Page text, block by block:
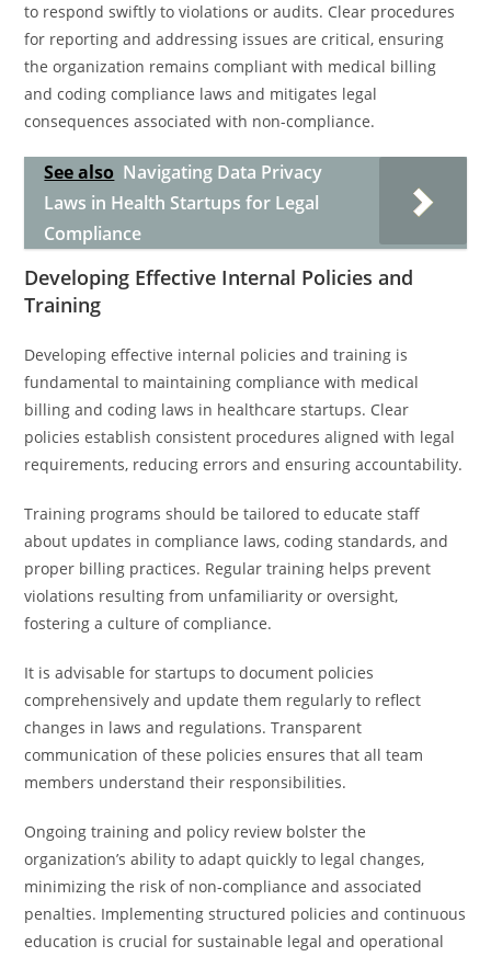
to respond swiftly to violations or audits. Clear procedures
for reporting and addressing issues are critical, ensuring
the organization remains compliant with medical billing
and coding compliance laws and mitigates legal
consequences associated with non-compliance.
See also Navigating Data Privacy
Laws in Health Startups for Legal
Compliance
Developing Effective Internal Policies and
Training
Developing effective internal policies and training is
fundamental to maintaining compliance with medical
billing and coding laws in healthcare startups. Clear
policies establish consistent procedures aligned with legal
requirements, reducing errors and ensuring accountability.
Training programs should be tailored to educate staff
about updates in compliance laws, coding standards, and
proper billing practices. Regular training helps prevent
violations resulting from unfamiliarity or oversight,
fostering a culture of compliance.
It is advisable for startups to document policies
comprehensively and update them regularly to reflect
changes in laws and regulations. Transparent
communication of these policies ensures that all team
members understand their responsibilities.
Ongoing training and policy review bolster the
organization’s ability to adapt quickly to legal changes,
minimizing the risk of non-compliance and associated
penalties. Implementing structured policies and continuous
education is crucial for sustainable legal and operational